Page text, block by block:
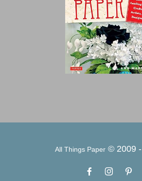
All Things Paper© 2009 -